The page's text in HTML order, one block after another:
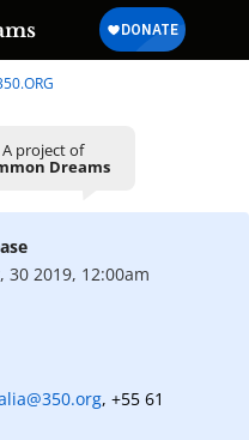
A project of
Dreams
30 2019, 12:00am
, +55 61